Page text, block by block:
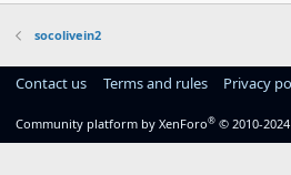
socolivein2
Contact us Terms and rules Privacy
Community platform by XenForo® © 2010-